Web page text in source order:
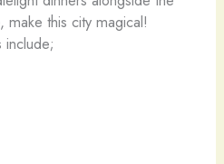
this city magical!
include;